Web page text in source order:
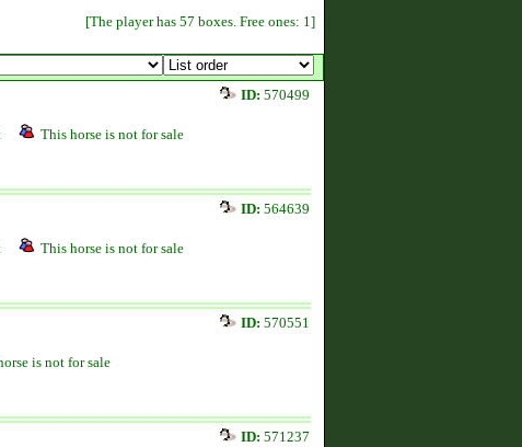
[The player has 57 boxes. Free ones: 1]
ID: 570499
This horse is not for sale
ID: 564639
This horse is not for sale
ID: 570551
is not for sale
ID: 571237